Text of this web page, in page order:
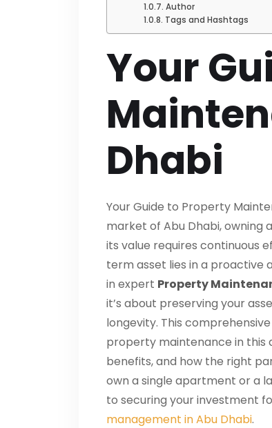
Author
Tags and Hashtags
Your
Dhabi
Your Guide to Property
market of Abu Dhabi,
its value requires continuous
term asset lies in a proactive
in expert Property
it’s about preserving your
longevity. This
property maintenance in this
benefits, and how the right
own a single apartment or a
to securing your investment
management in Abu Dhabi.